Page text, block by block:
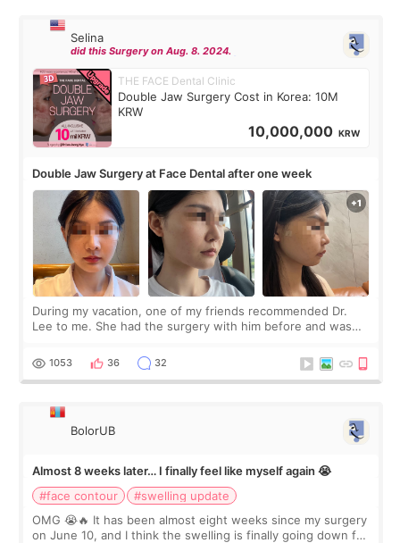
Selina
did this Surgery on Aug. 8. 2024.
THE FACE Dental Clinic
Double Jaw Surgery Cost in Korea: 10M
KRW
10,000,000 KRW
Double Jaw Surgery at Face Dental after one week
During my vacation, one of my friends recommended Dr.
Lee to me. She had the surgery with him before and was
Dr. Lee as well. When I fir
1053 36 32
BolorUB
Almost 8 weeks later… I finally feel like myself again 😭
#face contour
#swelling update
OMG 😭🔥 It has been almost eight weeks since my surgery
on June 10, and I think the swelling is finally going down for